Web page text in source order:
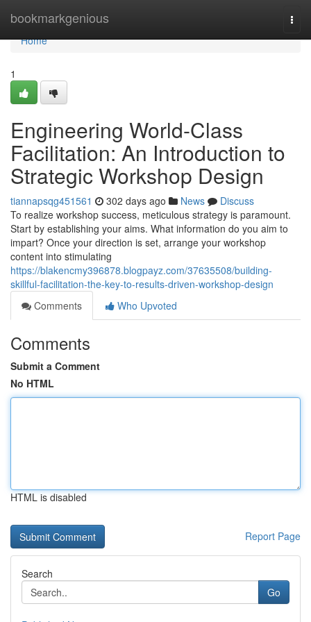
bookmarkgenious
Home
Home
1
Engineering World-Class
Facilitation: An Introduction to
Strategic Workshop Design
tiannapsqg451561 302 days ago News
Discuss
To realize workshop success, meticulous strategy is paramount.
Start by establishing your aims. What information do you aim to
impart? Once your direction is set, arrange your workshop
content into stimulating
https://blakencmy396878.blogpayz.com/37635508/building-
skillful-facilitation-the-key-to-results-driven-workshop-design
Comments
Who Upvoted
Comments
Submit a Comment
No HTML
HTML is disabled
Report Page
Search
Go